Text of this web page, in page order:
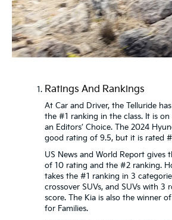
Ratings And Rankings
At Car and Driver, the Telluride
the #1 ranking in the class. It is
an Editors’ Choice. The 2024
good rating of 9.5, but it is rated
US News and World Report gives
of 10 rating and the #2 ranking.
takes the #1 ranking in 3
crossover SUVs, and SUVs with 3
score. The Kia is also the winner
for Families.